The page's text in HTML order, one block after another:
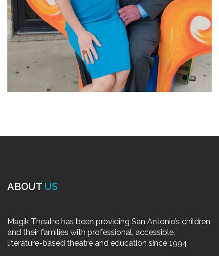
ABOUT US
Magik Theatre has been providing San Antonio’s children
and their families with professional, accessible,
literature-based theatre and education since 1994.